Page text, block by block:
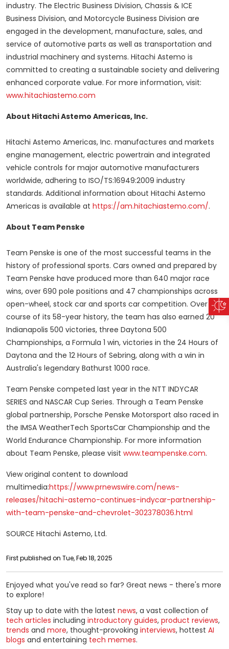
industry. The Electric Business Division, Chassis & ICE
Business Division, and Motorcycle Business Division are
engaged in the development, manufacture, sales, and
service of automotive parts as well as transportation and
industrial machinery and systems. Hitachi Astemo is
committed to creating a sustainable society and delivering
enhanced corporate value. For more information, visit:
www.hitachiastemo.com
About Hitachi Astemo Americas, Inc.
Hitachi Astemo Americas, Inc. manufactures and markets
engine management, electric powertrain and integrated
vehicle controls for major automotive manufacturers
worldwide, adhering to ISO/TS:16949:2009 industry
standards. Additional information about Hitachi Astemo
Americas is available at https://am.hitachiastemo.com/.
About Team Penske
Team Penske is one of the most successful teams in the
history of professional sports. Cars owned and prepared by
Team Penske have produced more than 640 major race
wins, over 690 pole positions and 47 championships across
open-wheel, stock car and sports car competition. Over the
course of its 58-year history, the team has also earned 20
Indianapolis 500 victories, three Daytona 500
Championships, a Formula 1 win, victories in the 24 Hours of
Daytona and the 12 Hours of Sebring, along with a win in
Australia's legendary Bathurst 1000 race.
Team Penske competed last year in the NTT INDYCAR
SERIES and NASCAR Cup Series. Through a Team Penske
global partnership, Porsche Penske Motorsport also raced in
the IMSA WeatherTech SportsCar Championship and the
World Endurance Championship. For more information
about Team Penske, please visit www.teampenske.com.
View original content to download
multimedia:https://www.prnewswire.com/news-
releases/hitachi-astemo-continues-indycar-partnership-
with-team-penske-and-chevrolet-302378036.html
SOURCE Hitachi Astemo, Ltd.
First published on Tue, Feb 18, 2025
Enjoyed what you've read so far? Great news - there's more
to explore!
Stay up to date with the latest news, a vast collection of
tech articles including introductory guides, product reviews,
trends and more, thought-provoking interviews, hottest AI
blogs and entertaining tech memes.